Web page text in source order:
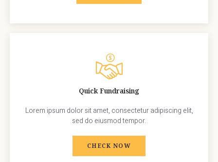
Quick Fundraising
Lorem ipsum dolor sit amet, consectetur adipiscing elit,
sed do eiusmod tempor.
CHECK NOW